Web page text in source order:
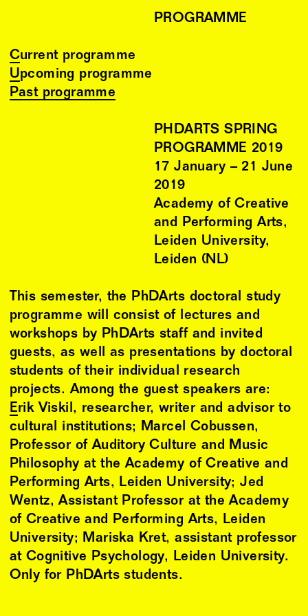
PROGRAMME
Current programme
Upcoming programme
Past programme
PHDARTS SPRING
PROGRAMME 2019
17 January –21 June
2019
Academy of Creative
and Performing Arts,
Leiden University,
Leiden (NL)
This semester, the PhDArts doctoral study
programme will consist of lectures and
workshops by PhDArts staff and invited
guests, as well as presentations by doctoral
students of their individual research
projects. Among the guest speakers are:
Erik Viskil, researcher, writer and advisor to
cultural institutions; Marcel Cobussen,
Professor of Auditory Culture and Music
Philosophy at the Academy of Creative and
Performing Arts, Leiden University; Jed
Wentz, Assistant Professor at the Academy
of Creative and Performing Arts, Leiden
University; Mariska Kret, assistant professor
at Cognitive Psychology, Leiden University.
Only for PhDArts students.